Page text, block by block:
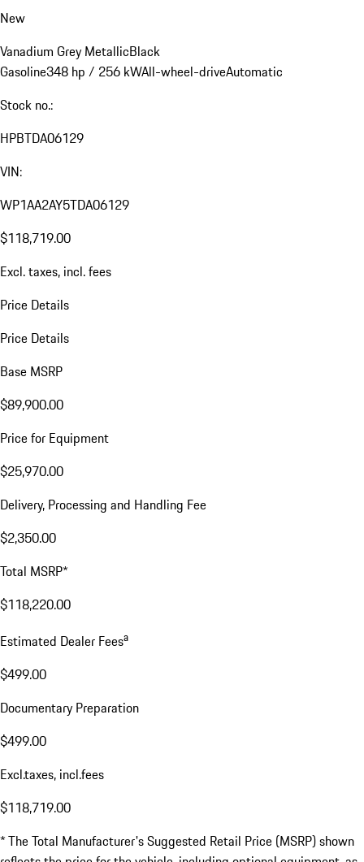
New
Vanadium Grey MetallicBlack
Gasoline348 hp / 256 kWAll-wheel-driveAutomatic
Stock no.:
HPBTDA06129
VIN:
WP1AA2AY5TDA06129
$118,719.00
Excl. taxes, incl. fees
Price Details
Price Details
Base MSRP
$89,900.00
Price for Equipment
$25,970.00
Delivery, Processing and Handling Fee
$2,350.00
Total MSRP*
$118,220.00
Estimated Dealer Feesa
$499.00
Documentary Preparation
$499.00
Excl.taxes, incl.fees
$118,719.00
* The Total Manufacturer's Suggested Retail Price (MSRP) shown